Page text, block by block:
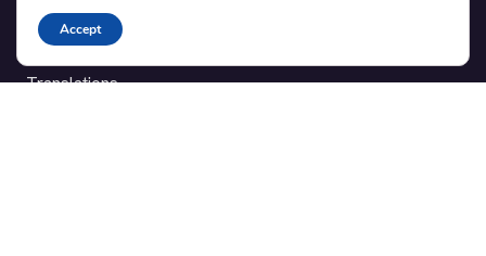
Contact
Blog
Translations
Accept